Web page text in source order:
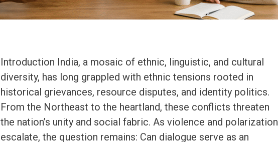
Introduction India, a mosaic of ethnic, linguistic, and cultural
diversity, has long grappled with ethnic tensions rooted in
historical grievances, resource disputes, and identity politics.
From the Northeast to the heartland, these conflicts threaten
the nation’s unity and social fabric. As violence and polarization
escalate, the question remains: Can dialogue serve as an